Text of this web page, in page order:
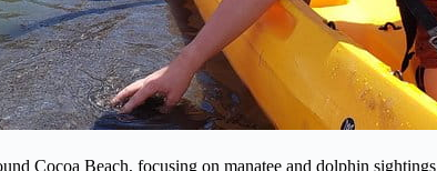
Cocoa Beach, focusing on manatee and dolphin sightings